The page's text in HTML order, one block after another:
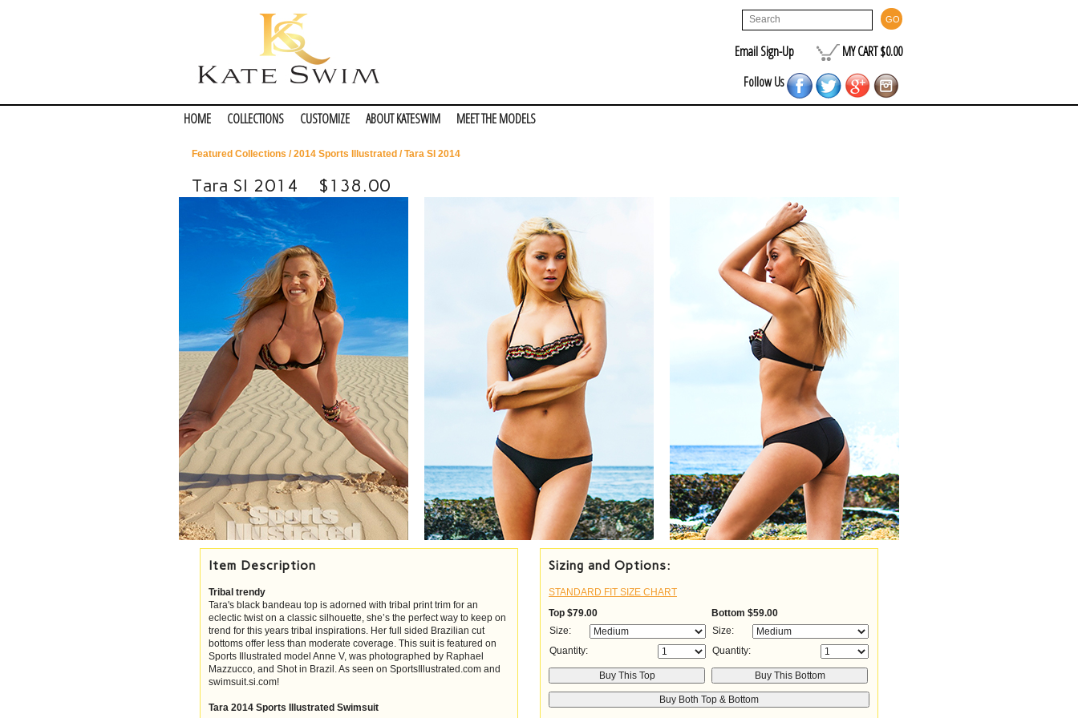
Email Sign-Up
MY CART $0.00
Follow Us
HOME COLLECTIONS CUSTOMIZE ABOUT KATESWIM MEET THE MODELS
Featured Collections /2014 Sports Illustrated / Tara SI 2014
Tara SI 2014 $138.00
Item Description
Tribal trendy
Tara's black bandeau top is adorned with tribal print trim for an
eclectic twist on a classic silhouette, she’s the perfect way to keep on
trend for this years tribal inspirations. Her full sided Brazilian cut
bottoms offer less than moderate coverage. This suit is featured on
Sports Illustrated model Anne V, was photographed by Raphael
Mazzucco, and Shot in Brazil. As seen on SportsIllustrated.com and
swimsuit.si.com!
Tara 2014 Sports Illustrated Swimsuit
Sizing and Options:
STANDARD FIT SIZE CHART
Top $79.00
Size:
Quantity:
Bottom $59.00
Size:
Quantity: